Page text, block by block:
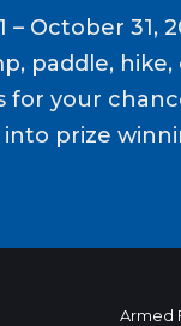
– October 31,
paddle, hike,
for your
prize
Armed